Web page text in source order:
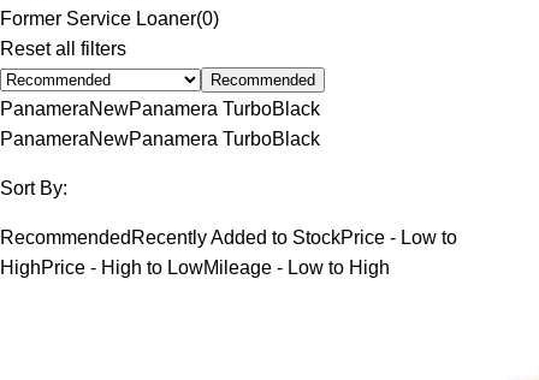
Former Service Loaner(0)
Reset all filters
Recommended
PanameraNewPanamera TurboBlack
PanameraNewPanamera TurboBlack
Sort By:
Recommended Recently Added to StockPrice - Low to
HighPrice - High to LowMileage - Low to High